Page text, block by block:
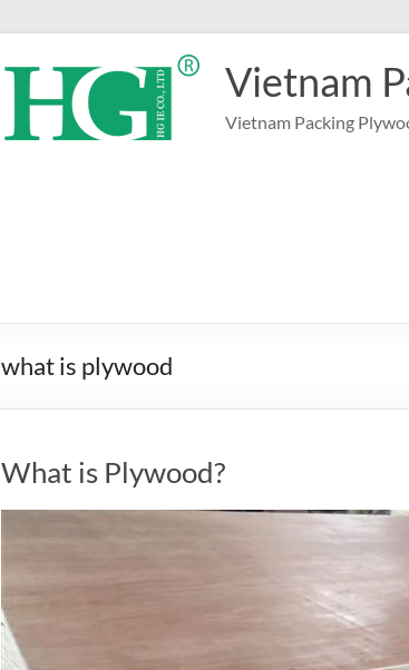
Vietnam
Vietnam Packing
what is plywood
What is Plywood?